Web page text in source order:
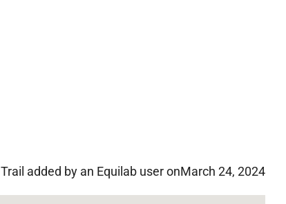
Trail added by an Equilab user onMarch 24, 2024